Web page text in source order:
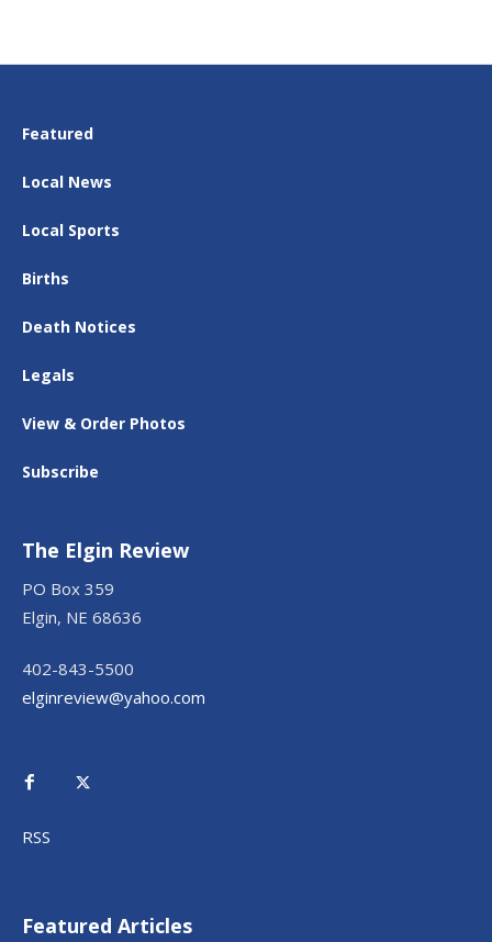
Featured
Local News
Local Sports
Births
Death Notices
Legals
View & Order Photos
Subscribe
The Elgin Review
PO Box 359
Elgin, NE 68636
402-843-5500
elginreview@yahoo.com
RSS
Featured Articles